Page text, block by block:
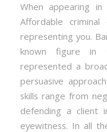
When appearing
Affordable
representing you.
known figure in
represented a
persuasive
skills range from
defending a client
eyewitness. In all